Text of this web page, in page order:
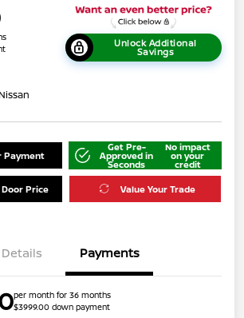
Unlock Additional
Savings
Payment
Get Pre-
Approved in
Seconds
No impact
on your
credit
Price Value Your Trade
Details Payments
per month for 36 months
$3999.00 down payment